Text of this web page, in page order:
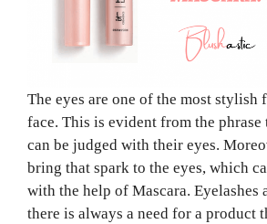
The eyes are one of the most stylish
face. This is evident from the
can be judged with their eyes.
bring that spark to the eyes, which
with the help of Mascara. Eyelashes
there is always a need for a product